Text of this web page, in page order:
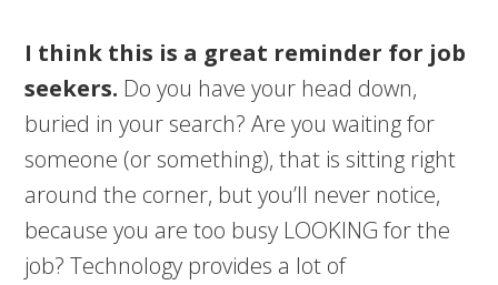
I think this is a great reminder for job
seekers. Do you have your head down,
buried in your search? Are you waiting for
someone (or something), that is sitting right
around the corner, but you’ll never notice,
because you are too busy LOOKING for the
job? Technology provides a lot of